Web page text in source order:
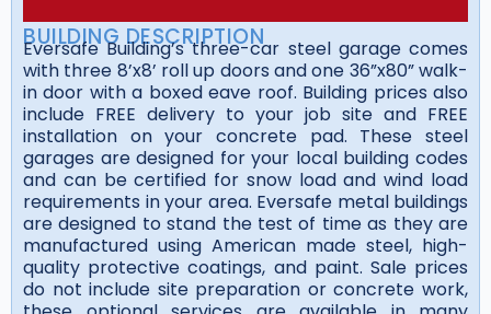
BUILDING DESCRIPTION
Eversafe Building’s three-car steel garage comes
with three 8’x8’ roll up doors and one 36”x80” walk-
in door with a boxed eave roof. Building prices also
include FREE delivery to your job site and FREE
installation on your concrete pad. These steel
garages are designed for your local building codes
and can be certified for snow load and wind load
requirements in your area. Eversafe metal buildings
are designed to stand the test of time as they are
manufactured using American made steel, high-
quality protective coatings, and paint. Sale prices
do not include site preparation or concrete work,